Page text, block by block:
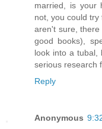
married, is your
not, you could
aren't sure,
good books),
look into a tubal,
serious research
Reply
Anonymous